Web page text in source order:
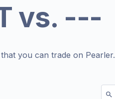
vs. ---
that you can trade on Pearler.